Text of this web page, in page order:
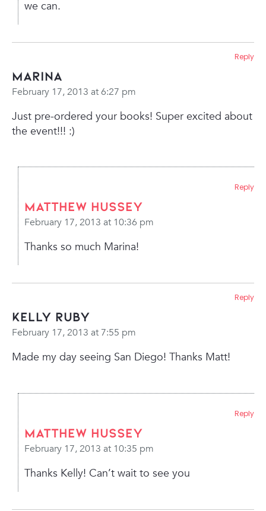
we can.
Marina
February 17, 2013 at 6:27 pm
Just pre-ordered your books! Super excited about
the event!!! :)
Reply
Matthew Hussey
February 17, 2013 at 10:36 pm
Thanks so much Marina!
Reply
Kelly Ruby
February 17, 2013 at 7:55 pm
Made my day seeing San Diego! Thanks Matt!
Reply
Matthew Hussey
February 17, 2013 at 10:35 pm
Thanks Kelly! Can’t wait to see you
Reply